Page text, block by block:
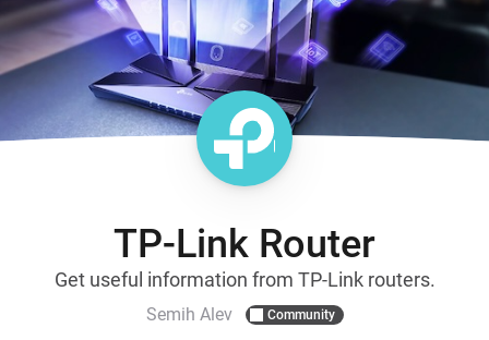
TP-Link Router
Get useful information from TP-Link routers.
Semih Alev Community